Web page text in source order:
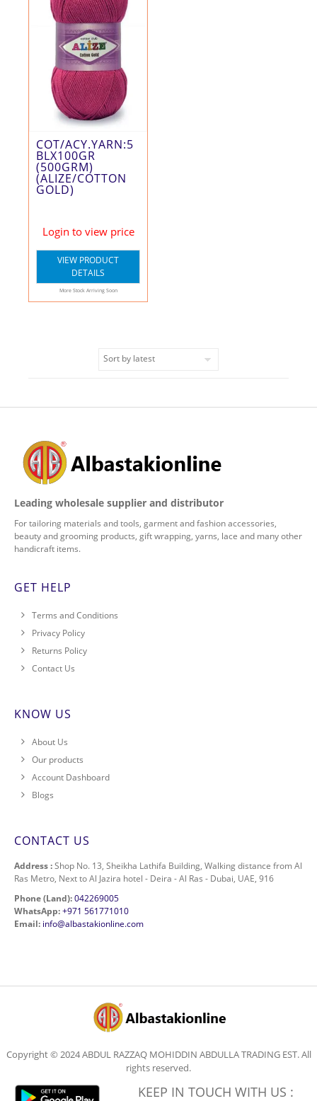
COT/ACY.YARN:5
BLX100GR
(500GRM)
(ALIZE/COTTON
GOLD)
Login to view price
VIEW PRODUCT
DETAILS
More Stock Arriving Soon
Leading wholesale supplier and distributor
For tailoring materials and tools, garment and fashion accessories,
beauty and grooming products, gift wrapping, yarns, lace and many other
handicraft items.
GET HELP
Terms and Conditions
Privacy Policy
Returns Policy
Contact Us
KNOW US
About Us
Our products
Account Dashboard
Blogs
CONTACT US
Address :Shop No. 13, Sheikha Lathifa Building, Walking distance from Al
Ras Metro, Next to Al Jazira hotel - Deira - Al Ras - Dubai, UAE, 916
Phone (Land):042269005
WhatsApp:+971 561771010
Email: info@albastakionline.com
Copyright © 2024 ABDUL RAZZAQ MOHIDDIN ABDULLA TRADING EST. All
rights reserved.
KEEP IN TOUCH WITH US :